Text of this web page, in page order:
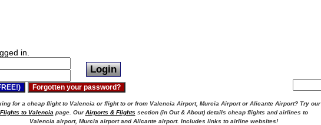
in.
for a cheap flight to Valencia or flight to or from Valencia Airport, Murcia Airport or Alicante Airport?Try our
Flights to Valencia page. OurAirports & Flights section (in Out & About) details cheap flights and airlines to
Valencia airport, Murcia airport and Alicante airport. Includes links to airline websites!